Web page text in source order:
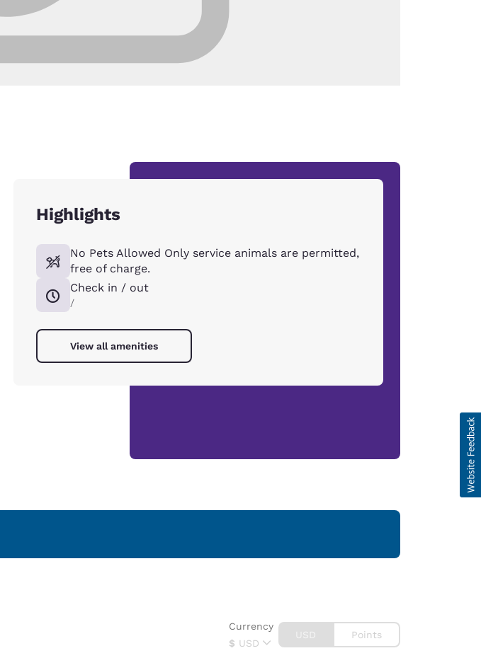
Highlights
No Pets Allowed Only service animals are permitted,
free of charge.
Check in / out
/
View all amenities
$ USD
Currency
USD Points